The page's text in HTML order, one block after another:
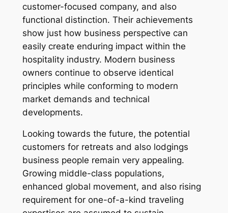
customer-focused company, and also
functional distinction. Their achievements
show just how business perspective can
easily create enduring impact within the
hospitality industry. Modern business
owners continue to observe identical
principles while conforming to modern
market demands and technical
developments.
Looking towards the future, the potential
customers for retreats and also lodgings
business people remain very appealing.
Growing middle-class populations,
enhanced global movement, and also rising
requirement for one-of-a-kind traveling